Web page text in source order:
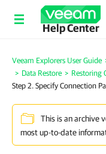
Help Center
Veeam Explorers User Guide
> Data Restore > Restoring
Step 2. Specify Connection
This is an archive
most up-to-date